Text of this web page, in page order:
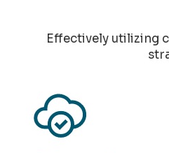
Effectively utilizing